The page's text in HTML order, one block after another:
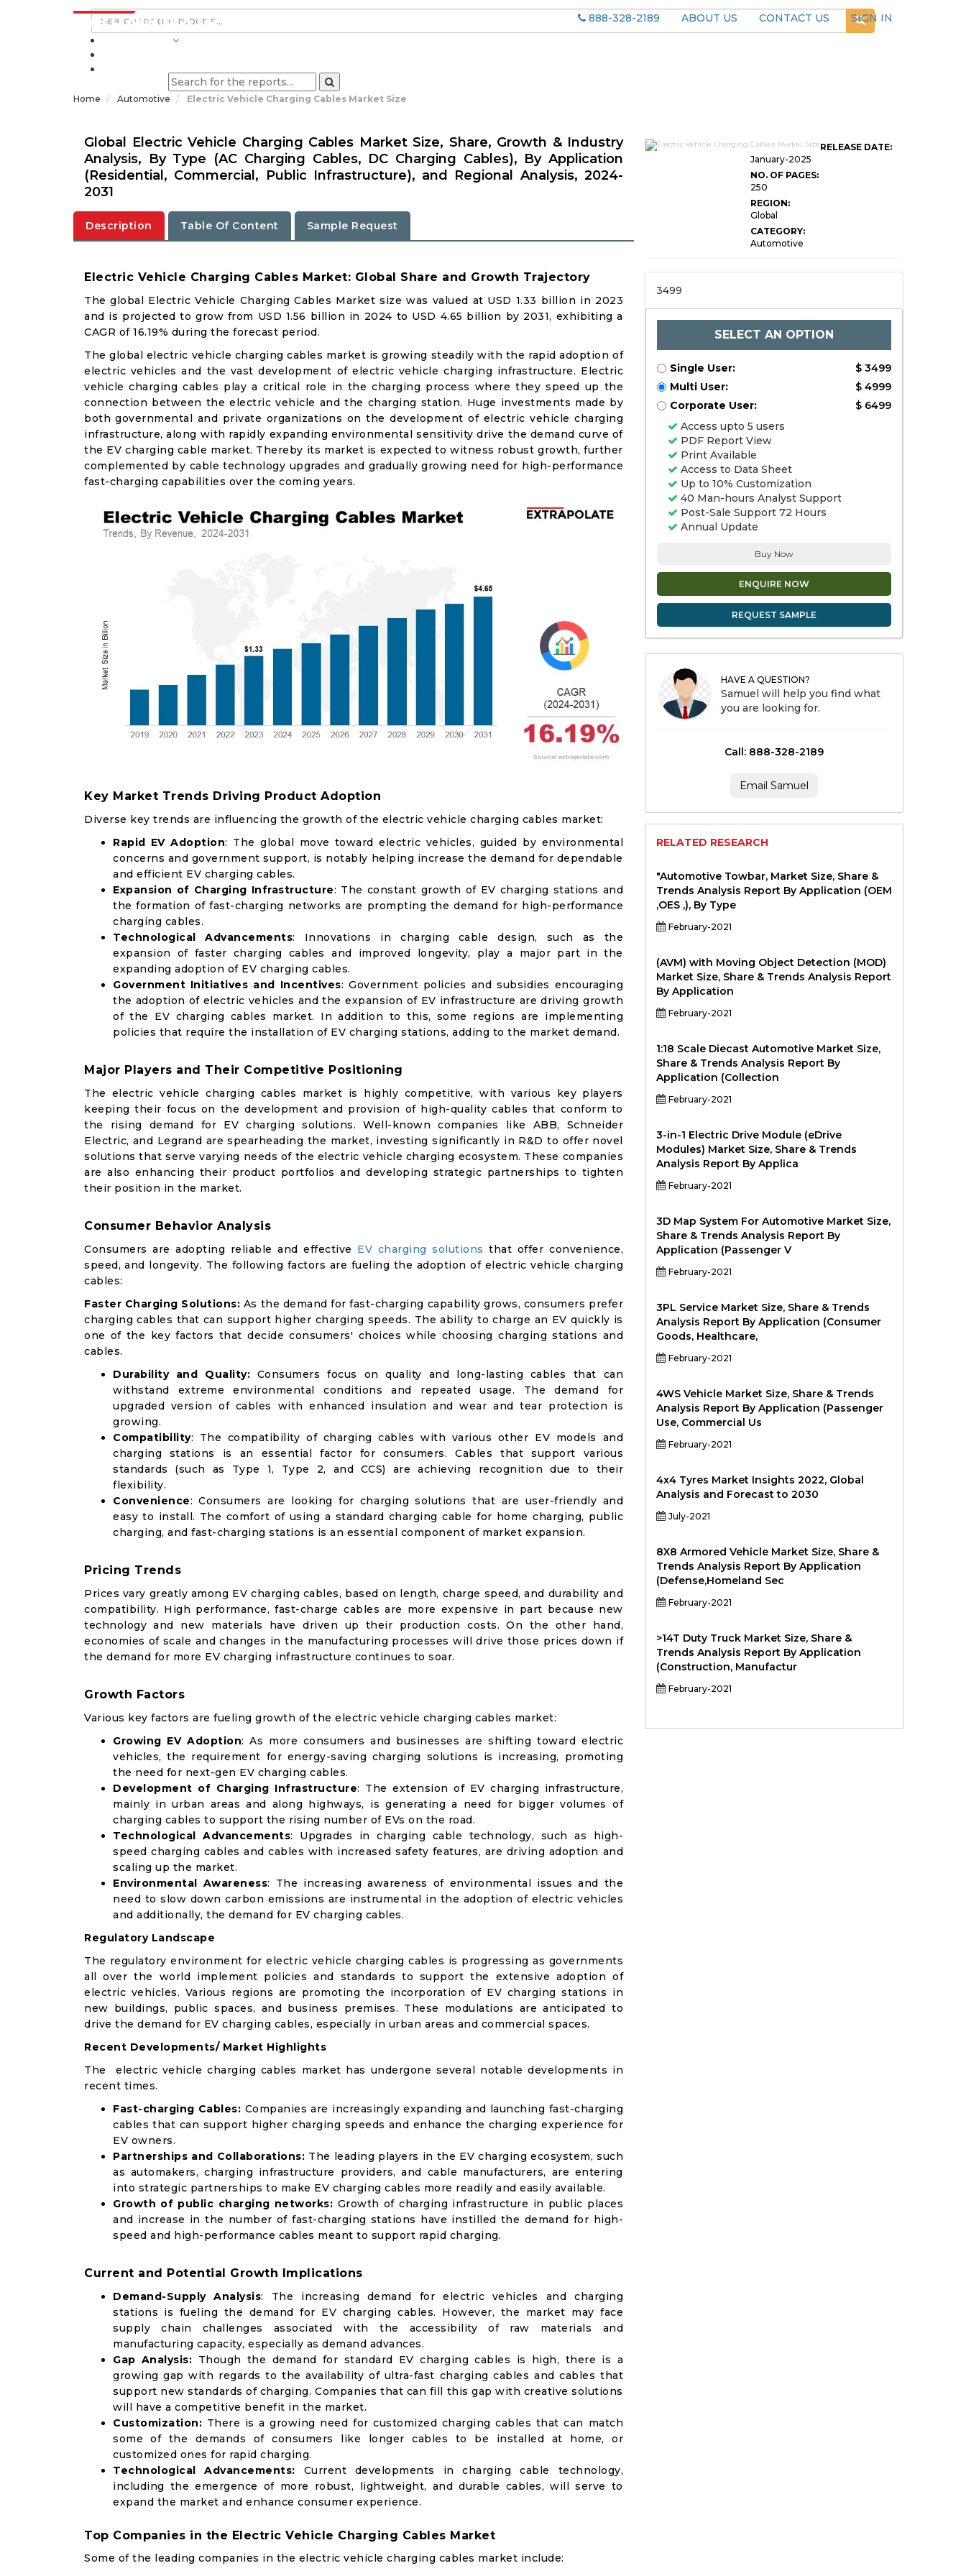
888-328-2189 ABOUT US CONTACT US
SIGN IN
Home Automotive Electric Vehicle Charging Cables Market Size
Global Electric Vehicle Charging Cables Market Size, Share, Growth & Industry
Analysis, By Type (AC Charging Cables, DC Charging Cables), By Application
(Residential, Commercial, Public Infrastructure), and Regional Analysis, 2024-
2031
Description Table Of Content Sample Request
Electric Vehicle Charging Cables Market: Global Share and Growth Trajectory
The global Electric Vehicle Charging Cables Market size was valued at USD 1.33 billion in 2023
and is projected to grow from USD 1.56 billion in 2024 to USD 4.65 billion by 2031, exhibiting a
CAGR of 16.19% during the forecast period.
The global electric vehicle charging cables market is growing steadily with the rapid adoption of
electric vehicles and the vast development of electric vehicle charging infrastructure. Electric
vehicle charging cables play a critical role in the charging process where they speed up the
connection between the electric vehicle and the charging station. Huge investments made by
both governmental and private organizations on the development of electric vehicle charging
infrastructure, along with rapidly expanding environmental sensitivity drive the demand curve of
the EV charging cable market. Thereby its market is expected to witness robust growth, further
complemented by cable technology upgrades and gradually growing need for high-performance
fast-charging capabilities over the coming years.
Key Market Trends Driving Product Adoption
Diverse key trends are influencing the growth of the electric vehicle charging cables market:
Rapid EV Adoption: The global move toward electric vehicles, guided by environmental
concerns and government support, is notably helping increase the demand for dependable
and efficient EV charging cables.
Expansion of Charging Infrastructure: The constant growth of EV charging stations and
the formation of fast-charging networks are prompting the demand for high-performance
charging cables.
Technological Advancements: Innovations in charging cable design, such as the
expansion of faster charging cables and improved longevity, play a major part in the
expanding adoption of EV charging cables.
Government Initiatives and Incentives: Government policies and subsidies encouraging
the adoption of electric vehicles and the expansion of EV infrastructure are driving growth
of the EV charging cables market. In addition to this, some regions are implementing
policies that require the installation of EV charging stations, adding to the market demand.
Major Players and Their Competitive Positioning
The electric vehicle charging cables market is highly competitive, with various key players
keeping their focus on the development and provision of high-quality cables that conform to
the rising demand for EV charging solutions. Well-known companies like ABB, Schneider
Electric, and Legrand are spearheading the market, investing significantly in R&D to offer novel
solutions that serve varying needs of the electric vehicle charging ecosystem. These companies
are also enhancing their product portfolios and developing strategic partnerships to tighten
their position in the market.
Consumer Behavior Analysis
Consumers are adopting reliable and effective EV charging solutions that offer convenience,
speed, and longevity. The following factors are fueling the adoption of electric vehicle charging
cables:
Faster Charging Solutions: As the demand for fast-charging capability grows, consumers prefer
charging cables that can support higher charging speeds. The ability to charge an EV quickly is
one of the key factors that decide consumers' choices while choosing charging stations and
cables.
Durability and Quality: Consumers focus on quality and long-lasting cables that can
withstand extreme environmental conditions and repeated usage. The demand for
upgraded version of cables with enhanced insulation and wear and tear protection is
growing.
Compatibility: The compatibility of charging cables with various other EV models and
charging stations is an essential factor for consumers. Cables that support various
standards (such as Type 1, Type 2, and CCS) are achieving recognition due to their
flexibility.
Convenience: Consumers are looking for charging solutions that are user-friendly and
easy to install. The comfort of using a standard charging cable for home charging, public
charging, and fast-charging stations is an essential component of market expansion.
Pricing Trends
Prices vary greatly among EV charging cables, based on length, charge speed, and durability and
compatibility. High performance, fast-charge cables are more expensive in part because new
technology and new materials have driven up their production costs. On the other hand,
economies of scale and changes in the manufacturing processes will drive those prices down if
the demand for more EV charging infrastructure continues to soar.
Growth Factors
Various key factors are fueling growth of the electric vehicle charging cables market:
Growing EV Adoption: As more consumers and businesses are shifting toward electric
vehicles, the requirement for energy-saving charging solutions is increasing, promoting
the need for next-gen EV charging cables.
Development of Charging Infrastructure: The extension of EV charging infrastructure,
mainly in urban areas and along highways, is generating a need for bigger volumes of
charging cables to support the rising number of EVs on the road.
Technological Advancements: Upgrades in charging cable technology, such as high-
speed charging cables and cables with increased safety features, are driving adoption and
scaling up the market.
Environmental Awareness: The increasing awareness of environmental issues and the
need to slow down carbon emissions are instrumental in the adoption of electric vehicles
and additionally, the demand for EV charging cables.
Regulatory Landscape
The regulatory environment for electric vehicle charging cables is progressing as governments
all over the world implement policies and standards to support the extensive adoption of
electric vehicles. Various regions are promoting the incorporation of EV charging stations in
new buildings, public spaces, and business premises. These modulations are anticipated to
drive the demand for EV charging cables, especially in urban areas and commercial spaces.
Recent Developments/ Market Highlights
The electric vehicle charging cables market has undergone several notable developments in
recent times.
Fast-charging Cables: Companies are increasingly expanding and launching fast-charging
cables that can support higher charging speeds and enhance the charging experience for
EV owners.
Partnerships and Collaborations: The leading players in the EV charging ecosystem, such
as automakers, charging infrastructure providers, and cable manufacturers, are entering
into strategic partnerships to make EV charging cables more readily and easily available.
Growth of public charging networks: Growth of charging infrastructure in public places
and increase in the number of fast-charging stations have instilled the demand for high-
speed and high-performance cables meant to support rapid charging.
Current and Potential Growth Implications
Demand-Supply Analysis: The increasing demand for electric vehicles and charging
stations is fueling the demand for EV charging cables. However, the market may face
supply chain challenges associated with the accessibility of raw materials and
manufacturing capacity, especially as demand advances.
Gap Analysis: Though the demand for standard EV charging cables is high, there is a
growing gap with regards to the availability of ultra-fast charging cables and cables that
support new standards of charging. Companies that can fill this gap with creative solutions
will have a competitive benefit in the market.
Customization: There is a growing need for customized charging cables that can match
some of the demands of consumers like longer cables to be installed at home, or
customized ones for rapid charging.
Technological Advancements: Current developments in charging cable technology,
including the emergence of more robust, lightweight, and durable cables, will serve to
expand the market and enhance consumer experience.
Top Companies in the Electric Vehicle Charging Cables Market
Some of the leading companies in the electric vehicle charging cables market include:
Global Electric Vehicle Charging
Cables Market
RELEASE DATE:
January-2025
NO. OF PAGES:
250
REGION:
Global
CATEGORY:
Automotive
3499
SELECT AN OPTION
Single User:
$ 3499
Multi User:
$ 4999
Corporate User:
$ 6499
Access upto 5 users
PDF Report View
Print Available
Access to Data Sheet
Up to 10% Customization
40 Man-hours Analyst Support
Post-Sale Support 72 Hours
Annual Update
Buy Now
ENQUIRE NOW
REQUEST SAMPLE
HAVE A QUESTION?
Samuel will help you find what
you are looking for.
Call: 888-328-2189
Email Samuel
RELATED RESEARCH
"Automotive Towbar, Market Size, Share &
Trends Analysis Report By Application (OEM
,OES ,), By Type
February-2021
(AVM) with Moving Object Detection (MOD)
Market Size, Share & Trends Analysis Report
By Application
February-2021
1:18 Scale Diecast Automotive Market Size,
Share & Trends Analysis Report By
Application (Collection
February-2021
3-in-1 Electric Drive Module (eDrive
Modules) Market Size, Share & Trends
Analysis Report By Applica
February-2021
3D Map System For Automotive Market Size,
Share & Trends Analysis Report By
Application (Passenger V
February-2021
3PL Service Market Size, Share & Trends
Analysis Report By Application (Consumer
Goods, Healthcare,
February-2021
4WS Vehicle Market Size, Share & Trends
Analysis Report By Application (Passenger
Use, Commercial Us
February-2021
4x4 Tyres Market Insights 2022, Global
Analysis and Forecast to 2030
July-2021
8X8 Armored Vehicle Market Size, Share &
Trends Analysis Report By Application
(Defense,Homeland Sec
February-2021
>14T Duty Truck Market Size, Share &
Trends Analysis Report By Application
(Construction, Manufactur
February-2021